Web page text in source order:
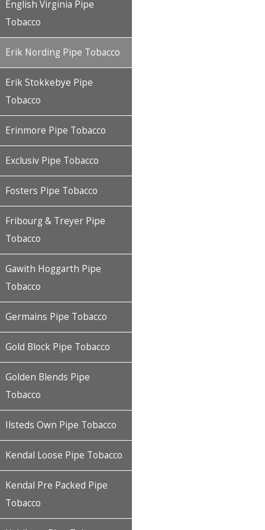
English Virginia Pipe
Tobacco
Erik Nording Pipe Tobacco
Erik Stokkebye Pipe
Tobacco
Erinmore Pipe Tobacco
Exclusiv Pipe Tobacco
Fosters Pipe Tobacco
Fribourg & Treyer Pipe
Tobacco
Gawith Hoggarth Pipe
Tobacco
Germains Pipe Tobacco
Gold Block Pipe Tobacco
Golden Blends Pipe
Tobacco
Ilsteds Own Pipe Tobacco
Kendal Loose Pipe Tobacco
Kendal Pre Packed Pipe
Tobacco